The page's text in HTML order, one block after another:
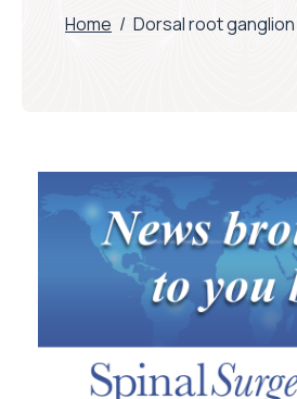
Home / Dorsal root ganglion